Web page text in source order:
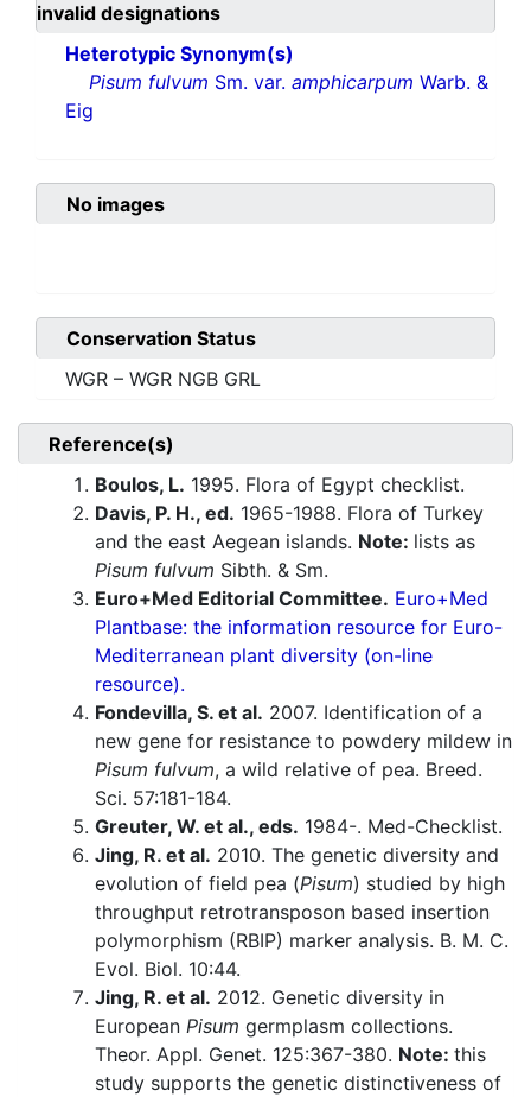
invalid designations
Heterotypic Synonym(s)
Pisum fulvum Sm. var. amphicarpum Warb. &
Eig
No images
Conservation Status
WGR – WGR NGB GRL
Reference(s)
Boulos, L. 1995. Flora of Egypt checklist.
Davis, P. H., ed. 1965-1988. Flora of Turkey
and the east Aegean islands. Note: lists as
Pisum fulvum Sibth. & Sm.
Euro+Med Editorial Committee. Euro+Med
Plantbase: the information resource for Euro-
Mediterranean plant diversity (on-line
resource).
Fondevilla, S. et al. 2007. Identification of a
new gene for resistance to powdery mildew in
Pisum fulvum, a wild relative of pea. Breed.
Sci. 57:181-184.
Greuter, W. et al., eds. 1984-. Med-Checklist.
Jing, R. et al. 2010. The genetic diversity and
evolution of field pea (Pisum) studied by high
throughput retrotransposon based insertion
polymorphism (RBIP) marker analysis. B. M. C.
Evol. Biol. 10:44.
Jing, R. et al. 2012. Genetic diversity in
European Pisum germplasm collections.
Theor. Appl. Genet. 125:367-380. Note: this
study supports the genetic distinctiveness of